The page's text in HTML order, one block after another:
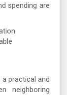
spending are
practical and
neighboring